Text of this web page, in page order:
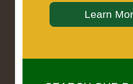
Learn